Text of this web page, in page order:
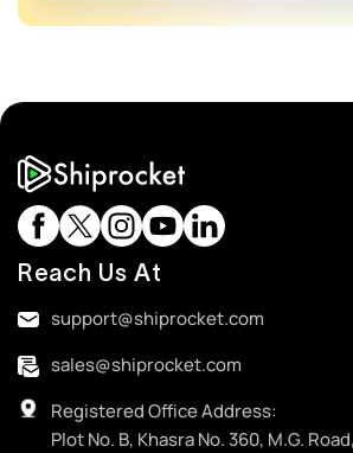
Reach Us At
support@shiprocket.com
sales@shiprocket.com
Registered Office Address:
Plot No. B, Khasra No. 360, M.G.